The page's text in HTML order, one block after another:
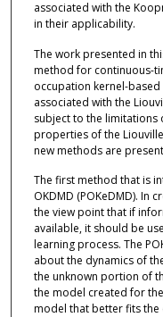
associated with the
in their applicability.
The work presented in
method for continuous-
occupation kernel-based
associated with the
subject to the limitations
properties of the
new methods are
The first method that is
OKDMD (POKeDMD). In
the view point that if
available, it should be
learning process. The
about the dynamics of
the unknown portion of
the model created for
model that better fits the